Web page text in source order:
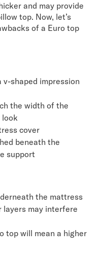
and may provide
top. Now, let’s
of a Euro top
v-shaped impression
the width of the
look
cover
beneath the
support
the mattress
layers may interfere
top will mean a higher